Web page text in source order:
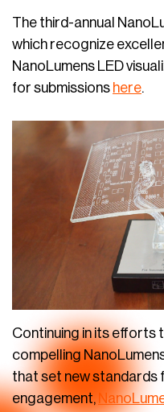
The third-annual
which recognize
NanoLumens LED
for submissions here.
Continuing in its efforts
compelling
that set new standards
engagement,